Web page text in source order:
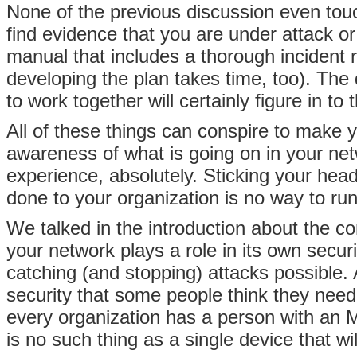
None of the previous discussion even
find evidence that you are under attack
manual that includes a thorough
developing the plan takes time, too).
to work together will certainly figure in to
All of these things can conspire to make
awareness of what is going on in your
experience, absolutely. Sticking your
done to your organization is no way to
We talked in the introduction about the
your network plays a role in its own
catching (and stopping) attacks
security that some people think they
every organization has a person with
is no such thing as a single device that